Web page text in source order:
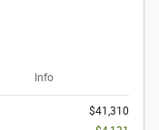
Info
$41,310